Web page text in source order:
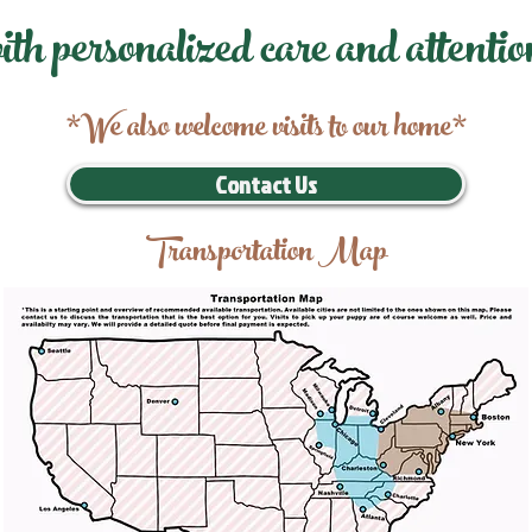
personalized care and
*We also welcome visits to our home*
Contact Us
Transportation Map